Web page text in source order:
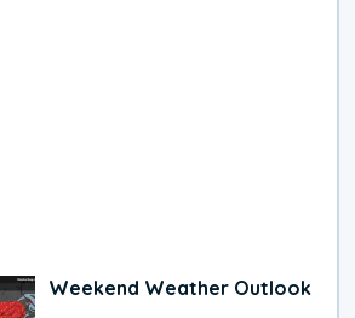
Weekend Weather Outlook